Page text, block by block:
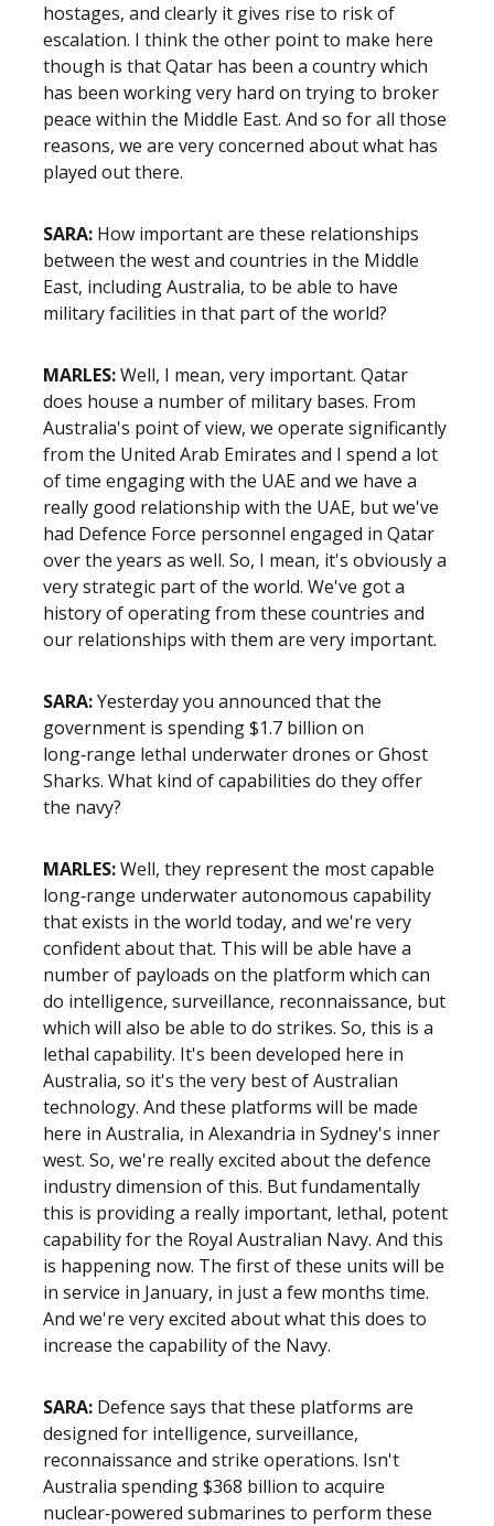
hostages, and clearly it gives rise to risk of
escalation. I think the other point to make here
though is that Qatar has been a country which
has been working very hard on trying to broker
peace within the Middle East. And so for all those
reasons, we are very concerned about what has
played out there.
SARA: How important are these relationships
between the west and countries in the Middle
East, including Australia, to be able to have
military facilities in that part of the world?
MARLES:Well, I mean, very important. Qatar
does house a number of military bases. From
Australia's point of view, we operate significantly
from the United Arab Emirates and I spend a lot
of time engaging with the UAE and we have a
really good relationship with the UAE, but we've
had Defence Force personnel engaged in Qatar
over the years as well. So, I mean, it's obviously a
very strategic part of the world. We've got a
history of operating from these countries and
our relationships with them are very important.
SARA:Yesterday you announced that the
government is spending $1.7 billion on
long‑range lethal underwater drones or Ghost
Sharks. What kind of capabilities do they offer
the navy?
MARLES:Well, they represent the most capable
long‑range underwater autonomous capability
that exists in the world today, and we're very
confident about that. This will be able have a
number of payloads on the platform which can
do intelligence, surveillance, reconnaissance, but
which will also be able to do strikes. So, this is a
lethal capability. It's been developed here in
Australia, so it's the very best of Australian
technology. And these platforms will be made
here in Australia, in Alexandria in Sydney's inner
west. So, we're really excited about the defence
industry dimension of this. But fundamentally
this is providing a really important, lethal, potent
capability for the Royal Australian Navy. And this
is happening now. The first of these units will be
in service in January, in just a few months time.
And we're very excited about what this does to
increase the capability of the Navy.
SARA: Defence says that these platforms are
designed for intelligence, surveillance,
reconnaissance and strike operations. Isn't
Australia spending $368 billion to acquire
nuclear‑powered submarines to perform these